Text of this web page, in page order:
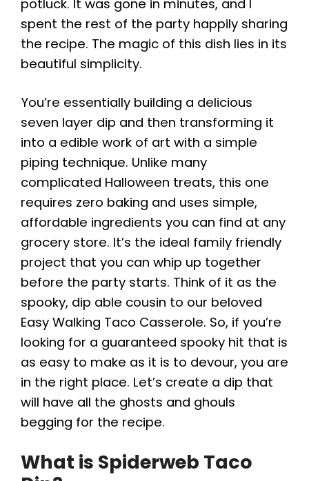
potluck. It was gone in minutes, and I
spent the rest of the party happily sharing
the recipe. The magic of this dish lies in its
beautiful simplicity.
You’re essentially building a delicious
seven layer dip and then transforming it
into a edible work of art with a simple
piping technique. Unlike many
complicated Halloween treats, this one
requires zero baking and uses simple,
affordable ingredients you can find at any
grocery store. It’s the ideal family friendly
project that you can whip up together
before the party starts. Think of it as the
spooky, dip able cousin to our beloved
Easy Walking Taco Casserole. So, if you’re
looking for a guaranteed spooky hit that is
as easy to make as it is to devour, you are
in the right place. Let’s create a dip that
will have all the ghosts and ghouls
begging for the recipe.
What is Spiderweb Taco